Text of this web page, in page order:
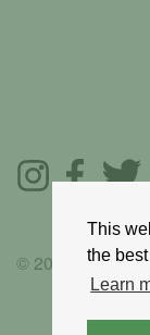
This
the
Learn
© 2025